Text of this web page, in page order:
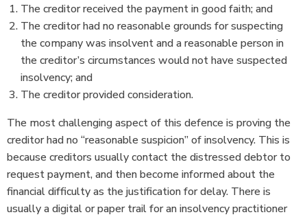
The creditor received the payment in good faith; and
The creditor had no reasonable grounds for suspecting
the company was insolvent and a reasonable person in
the creditor’s circumstances would not have suspected
insolvency; and
The creditor provided consideration.
The most challenging aspect of this defence is proving the
creditor had no “reasonable suspicion” of insolvency. This is
because creditors usually contact the distressed debtor to
request payment, and then become informed about the
financial difficulty as the justification for delay. There is
usually a digital or paper trail for an insolvency practitioner